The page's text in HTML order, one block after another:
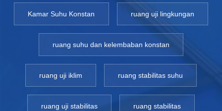
Kamar Suhu Konstan ruang uji lingkungan
ruang suhu dan kelembaban konstan
ruang uji iklim ruang stabilitas suhu
ruang uji stabilitas ruang stabilitas